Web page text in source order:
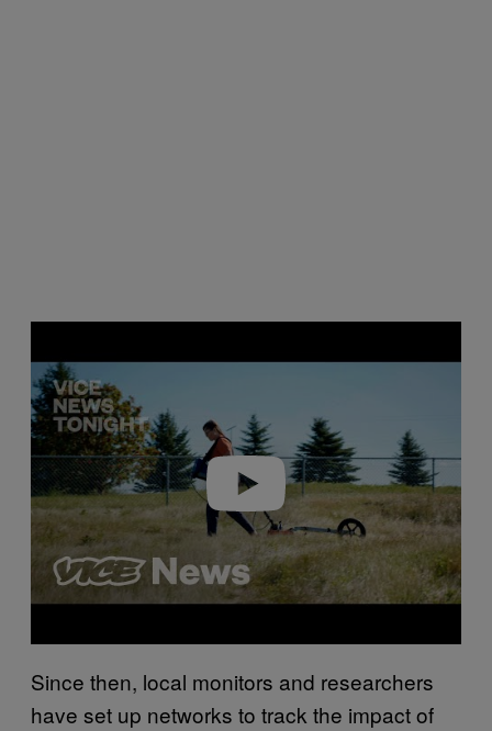
Play video
Since then, local monitors and researchers
have set up networks to track the impact of